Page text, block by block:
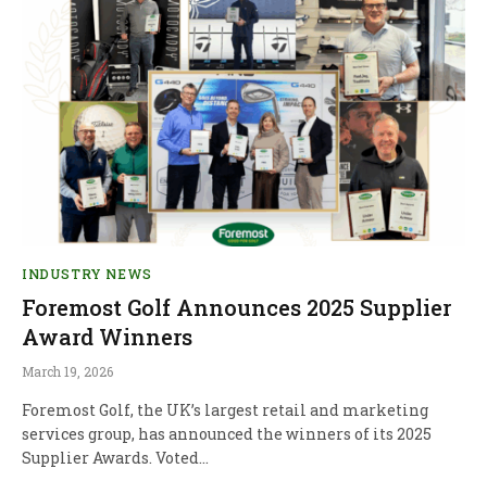
INDUSTRY NEWS
Foremost Golf Announces 2025 Supplier
Award Winners
March 19, 2026
Foremost Golf, the UK’s largest retail and marketing
services group, has announced the winners of its 2025
Supplier Awards. Voted…